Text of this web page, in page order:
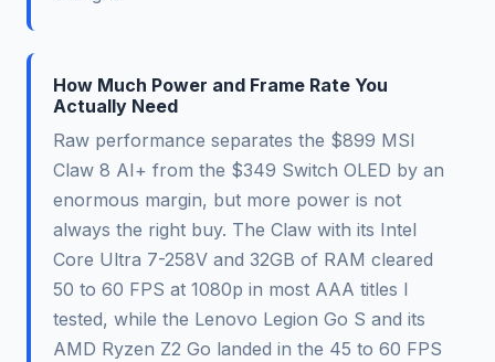
How Much Power and Frame Rate You
Actually Need
Raw performance separates the $899 MSI
Claw 8 AI+ from the $349 Switch OLED by an
enormous margin, but more power is not
always the right buy. The Claw with its Intel
Core Ultra 7-258V and 32GB of RAM cleared
50 to 60 FPS at 1080p in most AAA titles I
tested, while the Lenovo Legion Go S and its
AMD Ryzen Z2 Go landed in the 45 to 60 FPS